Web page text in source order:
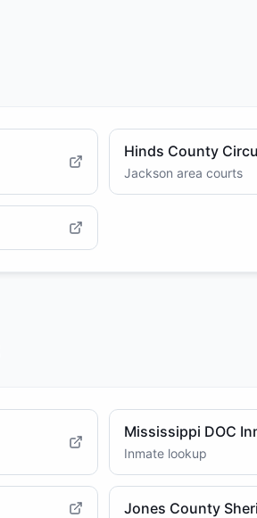
Hinds County
Jackson area courts
Mississippi DOC
Inmate lookup
Jones County